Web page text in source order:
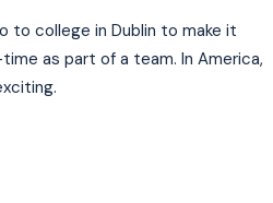
to college in Dublin to make it
as part of a team. In America,